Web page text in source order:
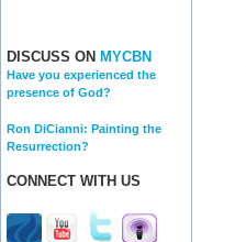
DISCUSS ON MYCBN
Have you experienced the
presence of God?
Ron DiCianni: Painting the
Resurrection?
CONNECT WITH US